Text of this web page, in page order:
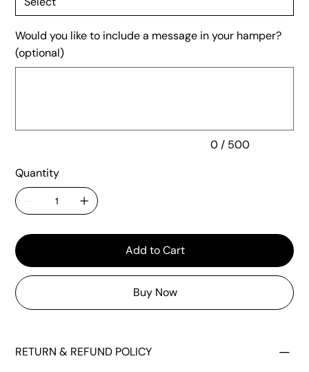
Would you like to include a message in your hamper?
(optional)
0 / 500
Quantity
Add to Cart
Buy Now
RETURN & REFUND POLICY